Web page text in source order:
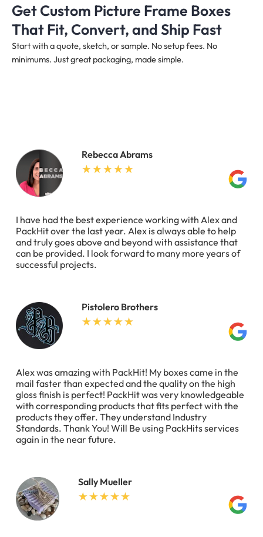
Get Custom Picture Frame Boxes
That Fit, Convert, and Ship Fast
Start with a quote, sketch, or sample. No setup fees. No
minimums. Just great packaging, made simple.
Rebecca Abrams
I have had the best experience working with Alex and
PackHit over the last year. Alex is always able to help
and truly goes above and beyond with assistance that
can be provided. I look forward to many more years of
successful projects.
Pistolero Brothers
Alex was amazing with PackHit! My boxes came in the
mail faster than expected and the quality on the high
gloss finish is perfect! PackHit was very knowledgeable
with corresponding products that fits perfect with the
products they offer. They understand Industry
Standards. Thank You! Will Be using PackHits services
again in the near future.
Sally Mueller